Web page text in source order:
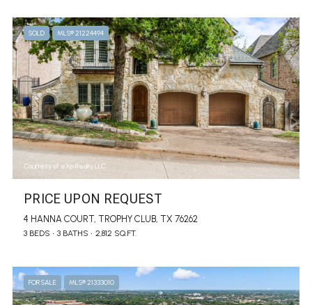
SOLD MLS® 21224494
Courtesy of eXp Realty LLC
PRICE UPON REQUEST
4 HANNA COURT, TROPHY CLUB, TX 76262
3 BEDS 3 BATHS 2,812 SQ.FT.
FOR SALE MLS® 21333010